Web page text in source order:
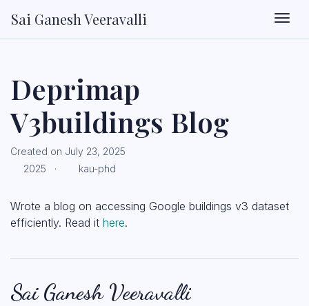
Sai Ganesh Veeravalli
Deprimap
V3buildings Blog
Created on July 23, 2025
2025 ·
kau-phd
Wrote a blog on accessing Google buildings v3 dataset
efficiently. Read it here.
Sai Ganesh Veeravalli